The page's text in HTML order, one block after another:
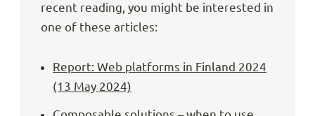
recent reading, you might be interested in
one of these articles:
Report: Web platforms in Finland 2024
(13 May 2024)